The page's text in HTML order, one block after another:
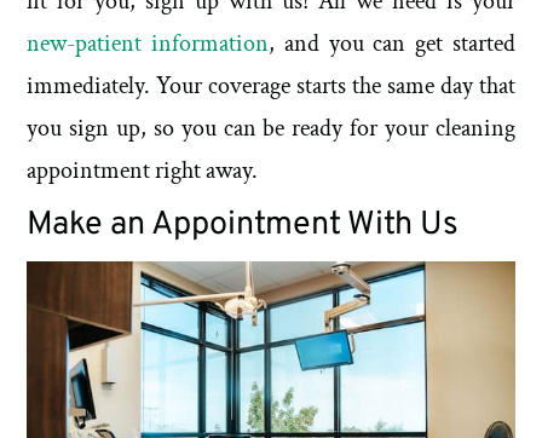
new-patient information, and you can get started
immediately. Your coverage starts the same day that
you sign up, so you can be ready for your cleaning
appointment right away.
Make an Appointment With Us